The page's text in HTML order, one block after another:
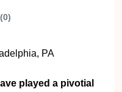
PA
played a pivotial